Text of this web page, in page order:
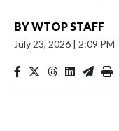
BYWTOP STAFF
July 23, 2026 | 2:09 PM